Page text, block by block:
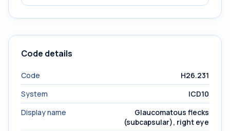
Code details
Code
H26.231
System
ICD10
Display name
Glaucomatous flecks
(subcapsular), right eye